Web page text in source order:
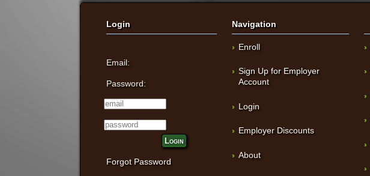
Login
Email:
Password:
Login
Forgot Password
Navigation
Enroll
Sign Up for Employer
Account
Login
Employer Discounts
About